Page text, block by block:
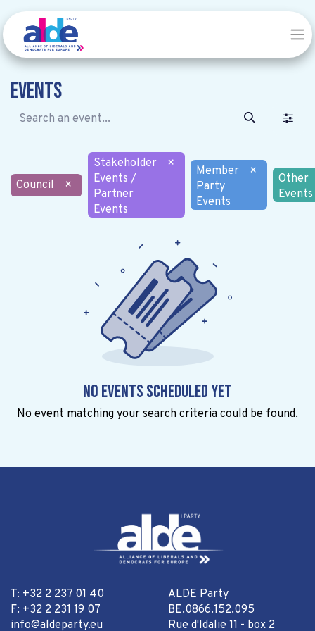
Events
Council ×
Stakeholder
Events /
Partner
Events
×
Member
Party
Events
×
Other
Events
No events scheduled yet
No event matching your search criteria could be found.
T: +32 2 237 01 40
F: +32 2 231 19 07
info@aldeparty.eu
ALDE Party
BE.0866.152.095
Rue d'Idalie 11 - box 2